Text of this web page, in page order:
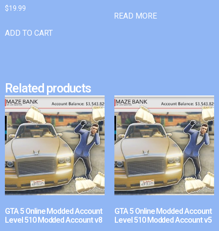
$19.99
ADD TO CART
READ MORE
Related products
GTA 5 Online Modded Account
Level 510 Modded Account v8
GTA 5 Online Modded Account
Level 510 Modded Account v5